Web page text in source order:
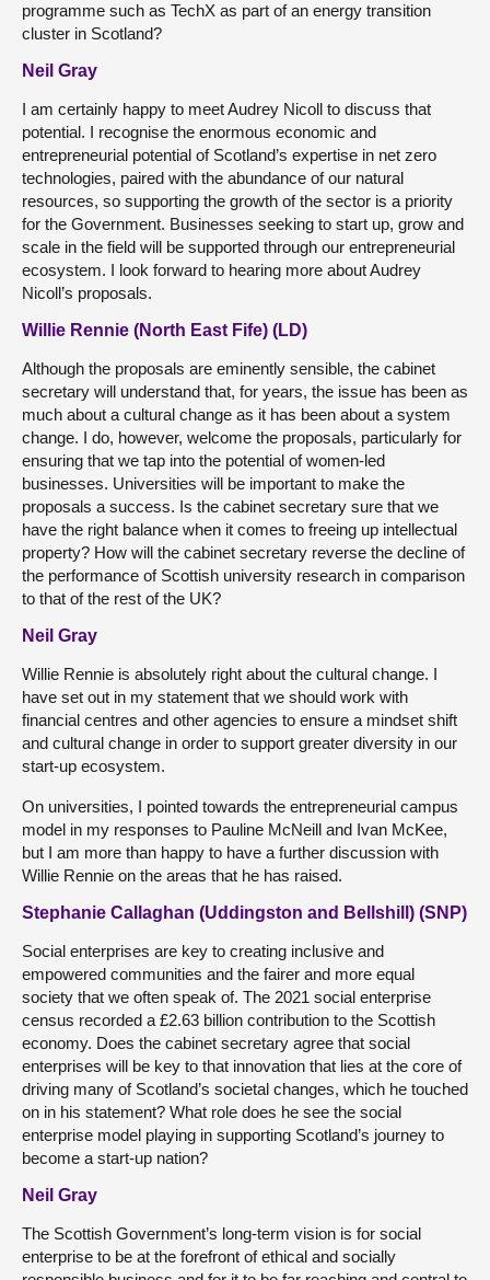
programme such as TechX as part of an energy transition
cluster in Scotland?
Neil Gray
I am certainly happy to meet Audrey Nicoll to discuss that
potential. I recognise the enormous economic and
entrepreneurial potential of Scotland’s expertise in net zero
technologies, paired with the abundance of our natural
resources, so supporting the growth of the sector is a priority
for the Government. Businesses seeking to start up, grow and
scale in the field will be supported through our entrepreneurial
ecosystem. I look forward to hearing more about Audrey
Nicoll’s proposals.
Willie Rennie (North East Fife) (LD)
Although the proposals are eminently sensible, the cabinet
secretary will understand that, for years, the issue has been as
much about a cultural change as it has been about a system
change. I do, however, welcome the proposals, particularly for
ensuring that we tap into the potential of women-led
businesses. Universities will be important to make the
proposals a success. Is the cabinet secretary sure that we
have the right balance when it comes to freeing up intellectual
property? How will the cabinet secretary reverse the decline of
the performance of Scottish university research in comparison
to that of the rest of the UK?
Neil Gray
Willie Rennie is absolutely right about the cultural change. I
have set out in my statement that we should work with
financial centres and other agencies to ensure a mindset shift
and cultural change in order to support greater diversity in our
start-up ecosystem.
On universities, I pointed towards the entrepreneurial campus
model in my responses to Pauline McNeill and Ivan McKee,
but I am more than happy to have a further discussion with
Willie Rennie on the areas that he has raised.
Stephanie Callaghan (Uddingston and Bellshill) (SNP)
Social enterprises are key to creating inclusive and
empowered communities and the fairer and more equal
society that we often speak of. The 2021 social enterprise
census recorded a £2.63 billion contribution to the Scottish
economy. Does the cabinet secretary agree that social
enterprises will be key to that innovation that lies at the core of
driving many of Scotland’s societal changes, which he touched
on in his statement? What role does he see the social
enterprise model playing in supporting Scotland’s journey to
become a start-up nation?
Neil Gray
The Scottish Government’s long-term vision is for social
enterprise to be at the forefront of ethical and socially